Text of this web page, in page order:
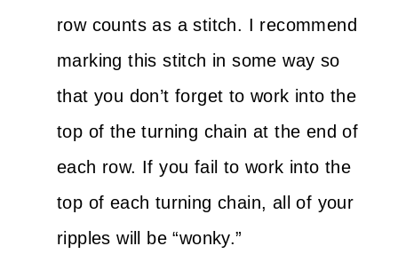
row counts as a stitch. I recommend
marking this stitch in some way so
that you don’t forget to work into the
top of the turning chain at the end of
each row. If you fail to work into the
top of each turning chain, all of your
ripples will be “wonky.”